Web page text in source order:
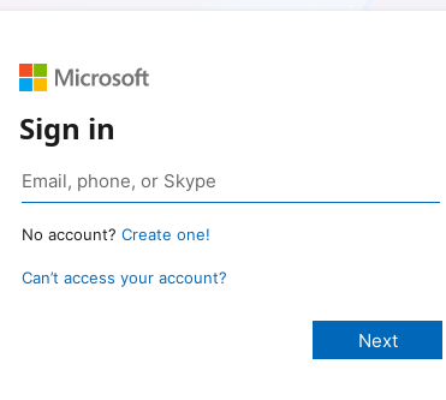
Sign in
No account? Create one!
Can’t access your account?